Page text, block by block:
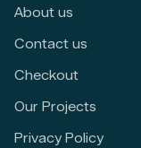
About us
Contact us
Checkout
Our Projects
Privacy Policy